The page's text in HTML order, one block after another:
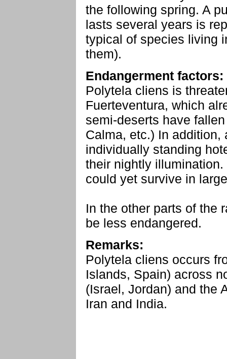
the following spring. A
lasts several years is
typical of species living
them).
Endangerment factors:
Polytela cliens is
Fuerteventura, which
semi-deserts have
Calma, etc.) In
individually standing
their nightly
could yet survive in
In the other parts of the
be less endangered.
Remarks:
Polytela cliens occurs
Islands, Spain) across
(Israel, Jordan) and the
Iran and India.